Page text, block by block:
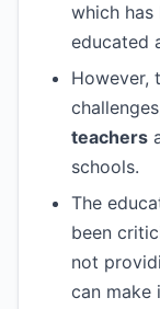
which
educated
However,
teachers
schools.
The
been
not
can